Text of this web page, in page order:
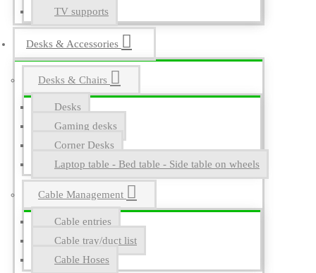
TV supports
Desks & Accessories
Desks & Chairs
Desks
Gaming desks
Corner Desks
Laptop table - Bed table - Side table on wheels
Cable Management
Cable entries
Cable tray/duct list
Cable Hoses